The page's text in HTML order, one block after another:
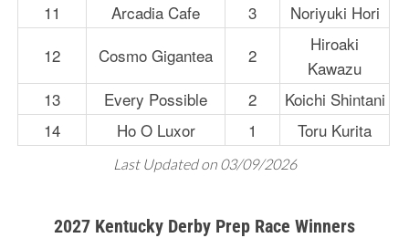
11
Arcadia Cafe 3
Noriyuki Hori
12
Cosmo Gigantea 2
Hiroaki
Kawazu
13
Every Possible 2
Koichi Shintani
14
Ho O Luxor 1 Toru Kurita
Last Updated on 03/09/2026
2027 Kentucky Derby Prep Race Winners